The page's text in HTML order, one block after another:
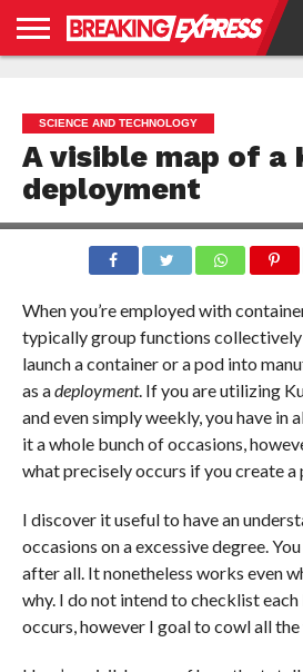
TECHNOLOGY
&
RIGHTS
SCIENCE AND TECHNOLOGY
A visible map of a
deployment
When you’re employed with
typically group functions collectively
launch a container or a pod into
as adeployment. If you are utilizing
and even simply weekly, you have
it a whole bunch of occasions,
what precisely occurs if you create a
I discover it useful to have an
occasions on a excessive degree.
after all. It nonetheless works even
why. I do not intend to checklist
occurs, however I goal to cowl all the